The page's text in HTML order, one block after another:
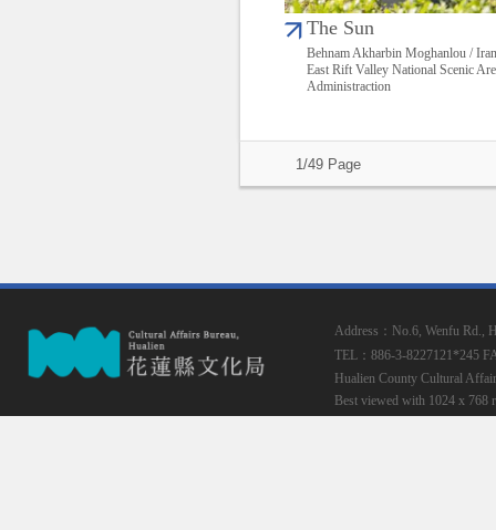
The Sun
Behnam Akharbin Moghanlou / Iran
East Rift Valley National Scenic
Administraction
1/49 Page
Address：No.6, Wenfu Rd.,
TEL：886-3-8227121*245
Hualien County Cultural
Best viewed with 1024 x